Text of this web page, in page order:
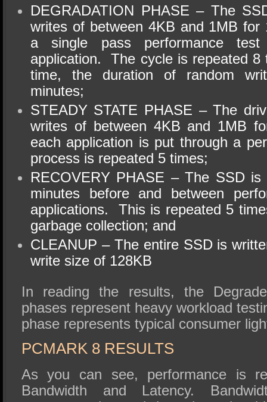
DEGRADATION PHASE – The
writes of between 4KB and 1MB for
a single pass performance
application. The cycle is repeated 8
time, the duration of random
minutes;
STEADY STATE PHASE – The
writes of between 4KB and 1MB
each application is put through a
process is repeated 5 times;
RECOVERY PHASE – The SSD
minutes before and between
applications. This is repeated 5
garbage collection; and
CLEANUP – The entire SSD is
writesize of 128KB
In reading the results, the
phases represent heavy workload
phase represents typical consumer
PCMARK 8 RESULTS
As you can see, performance is
Bandwidth and Latency.